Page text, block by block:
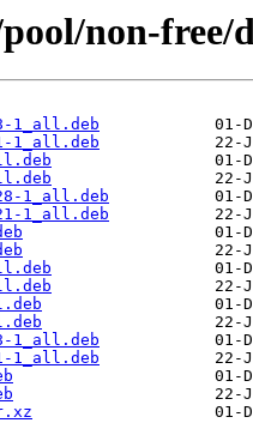
non-free/
1_all.deb
1_all.deb
1_all.deb
1_all.deb
1_all.deb
1_all.deb